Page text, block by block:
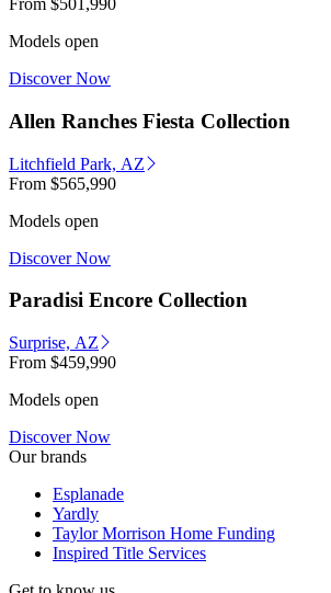
From $501,990
Models open
Discover Now
Allen Ranches Fiesta Collection
Litchfield Park, AZ
From $565,990
Models open
Discover Now
Paradisi Encore Collection
Surprise, AZ
From $459,990
Models open
Discover Now
Our brands
Esplanade
Yardly
Taylor Morrison Home Funding
Inspired Title Services